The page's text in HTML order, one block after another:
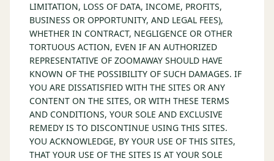
LIMITATION, LOSS OF DATA, INCOME, PROFITS,
BUSINESS OR OPPORTUNITY, AND LEGAL FEES),
WHETHER IN CONTRACT, NEGLIGENCE OR OTHER
TORTUOUS ACTION, EVEN IF AN AUTHORIZED
REPRESENTATIVE OF ZOOMAWAY SHOULD HAVE
KNOWN OF THE POSSIBILITY OF SUCH DAMAGES. IF
YOU ARE DISSATISFIED WITH THE SITES OR ANY
CONTENT ON THE SITES, OR WITH THESE TERMS
AND CONDITIONS, YOUR SOLE AND EXCLUSIVE
REMEDY IS TO DISCONTINUE USING THIS SITES.
YOU ACKNOWLEDGE, BY YOUR USE OF THIS SITES,
THAT YOUR USE OF THE SITES IS AT YOUR SOLE